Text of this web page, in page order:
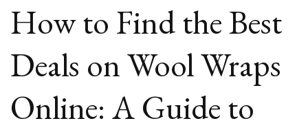
How to Find the Best
Deals on Wool Wraps
Online: A Guide to